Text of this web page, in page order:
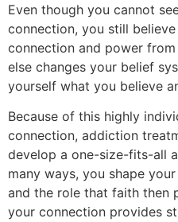
Even though you cannot
connection, you still
connection and power
else changes your belief
yourself what you believe
Because of this highly
connection, addiction
develop a one-size-fits-all
many ways, you shape
and the role that faith then
your connection provides